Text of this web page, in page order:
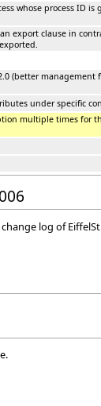
whose process ID is
export clause in
(better management
under specific
multiple times for
log of